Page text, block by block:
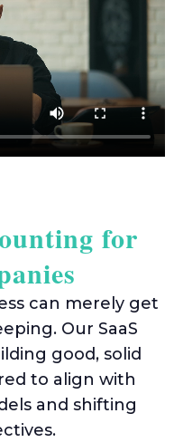
GST
UK
for
can merely get
Our SaaS
good, solid
to align with
and shifting